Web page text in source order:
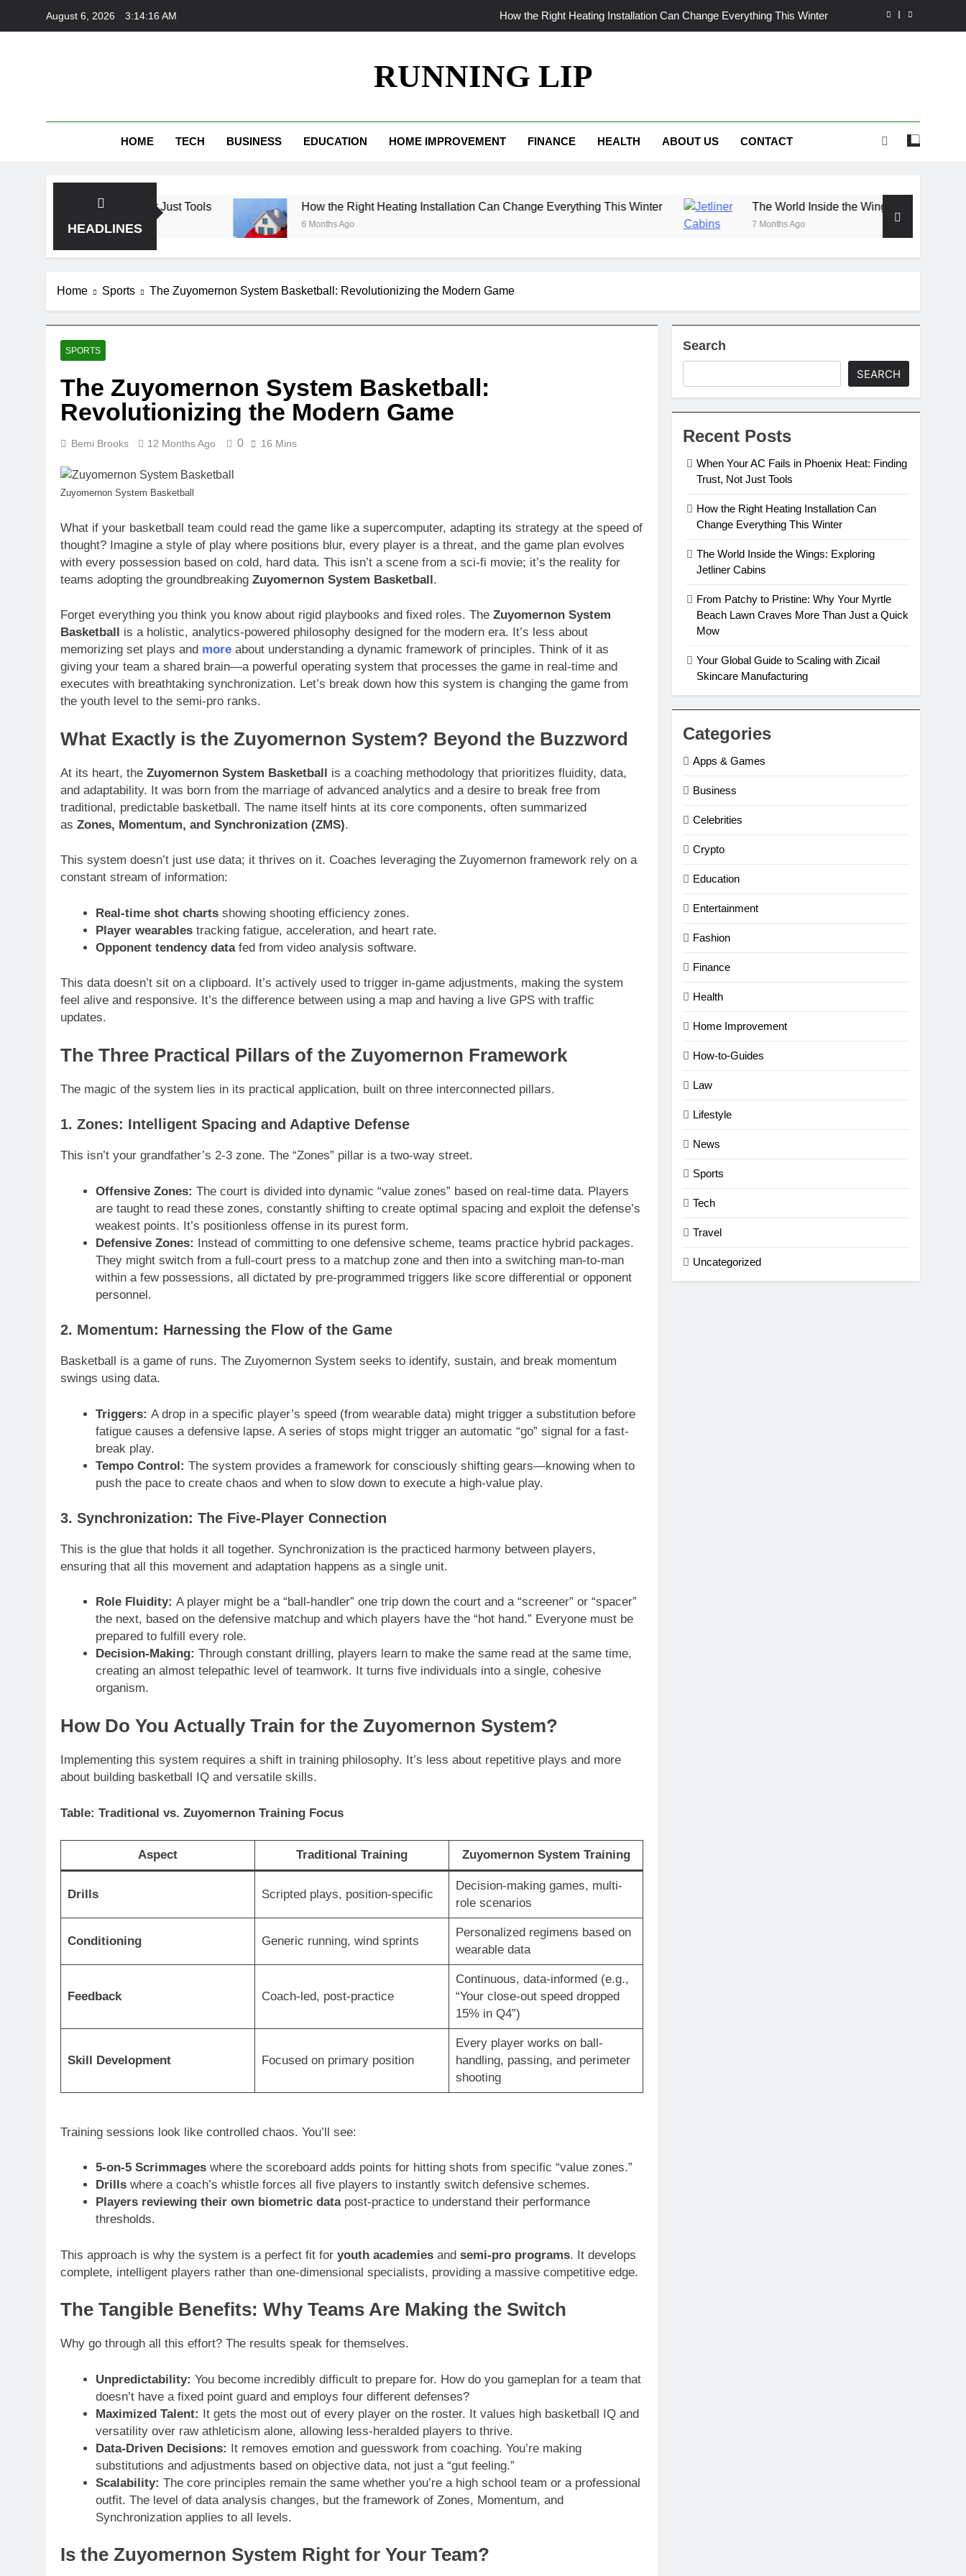
August 6, 2026 3:14:16 AM How the Right Heating Installation Can Change Everything This Winter
From Patchy to Pristine: Why Your Myrtle Beach Lawn Craves More Than Just a Quick Mow
How the Right Heating Installation Can Change Everything This Winter
From Patchy to Pristine: Why Your Myrtle Beach Lawn Craves More Than Just a Quick Mow
RUNNING LIP
HOME TECH BUSINESS EDUCATION HOME IMPROVEMENT FINANCE HEALTH ABOUT US CONTACT
HEADLINES
Finding Trust, Not Just Tools How the Right Heating Installation Can Change Everything This Winter
6 Months Ago
The World Inside the Wings: Exploring Jetliner
7 Months Ago
Home Sports The Zuyomernon System Basketball: Revolutionizing the Modern Game
SPORTS
The Zuyomernon System Basketball:
Revolutionizing the Modern Game
Bemi Brooks 12 Months Ago 0 16 Mins
Zuyomernon System Basketball
What if your basketball team could read the game like a supercomputer, adapting its strategy at the speed of
thought? Imagine a style of play where positions blur, every player is a threat, and the game plan evolves
with every possession based on cold, hard data. This isn’t a scene from a sci-fi movie; it’s the reality for
teams adopting the groundbreaking Zuyomernon System Basketball.
Forget everything you think you know about rigid playbooks and fixed roles. The Zuyomernon System
Basketball is a holistic, analytics-powered philosophy designed for the modern era. It’s less about
memorizing set plays and more about understanding a dynamic framework of principles. Think of it as
giving your team a shared brain—a powerful operating system that processes the game in real-time and
executes with breathtaking synchronization. Let’s break down how this system is changing the game from
the youth level to the semi-pro ranks.
What Exactly is the Zuyomernon System? Beyond the Buzzword
At its heart, the Zuyomernon System Basketball is a coaching methodology that prioritizes fluidity, data,
and adaptability. It was born from the marriage of advanced analytics and a desire to break free from
traditional, predictable basketball. The name itself hints at its core components, often summarized
as Zones, Momentum, and Synchronization (ZMS).
This system doesn’t just use data; it thrives on it. Coaches leveraging the Zuyomernon framework rely on a
constant stream of information:
Real-time shot chartsshowing shooting efficiency zones.
Player wearablestracking fatigue, acceleration, and heart rate.
Opponent tendency datafed from video analysis software.
This data doesn’t sit on a clipboard. It’s actively used to trigger in-game adjustments, making the system
feel alive and responsive. It’s the difference between using a map and having a live GPS with traffic
updates.
The Three Practical Pillars of the Zuyomernon Framework
The magic of the system lies in its practical application, built on three interconnected pillars.
1. Zones: Intelligent Spacing and Adaptive Defense
This isn’t your grandfather’s 2-3 zone. The “Zones” pillar is a two-way street.
Offensive Zones: The court is divided into dynamic “value zones” based on real-time data. Players
are taught to read these zones, constantly shifting to create optimal spacing and exploit the defense’s
weakest points. It’s positionless offense in its purest form.
Defensive Zones: Instead of committing to one defensive scheme, teams practice hybrid packages.
They might switch from a full-court press to a matchup zone and then into a switching man-to-man
within a few possessions, all dictated by pre-programmed triggers like score differential or opponent
personnel.
2. Momentum: Harnessing the Flow of the Game
Basketball is a game of runs. The Zuyomernon System seeks to identify, sustain, and break momentum
swings using data.
Triggers: A drop in a specific player’s speed (from wearable data) might trigger a substitution before
fatigue causes a defensive lapse. A series of stops might trigger an automatic “go” signal for a fast-
break play.
Tempo Control: The system provides a framework for consciously shifting gears—knowing when to
push the pace to create chaos and when to slow down to execute a high-value play.
3. Synchronization: The Five-Player Connection
This is the glue that holds it all together. Synchronization is the practiced harmony between players,
ensuring that all this movement and adaptation happens as a single unit.
Role Fluidity: A player might be a “ball-handler” one trip down the court and a “screener” or “spacer”
the next, based on the defensive matchup and which players have the “hot hand.” Everyone must be
prepared to fulfill every role.
Decision-Making: Through constant drilling, players learn to make the same read at the same time,
creating an almost telepathic level of teamwork. It turns five individuals into a single, cohesive
organism.
How Do You Actually Train for the Zuyomernon System?
Implementing this system requires a shift in training philosophy. It’s less about repetitive plays and more
about building basketball IQ and versatile skills.
Table: Traditional vs. Zuyomernon Training Focus
Aspect Traditional Training Zuyomernon System Training
Drills Scripted plays, position-specific
Decision-making games, multi-
role scenarios
Conditioning Generic running, wind sprints
Personalized regimens based on
wearable data
Feedback Coach-led, post-practice
Continuous, data-informed (e.g.,
“Your close-out speed dropped
15% in Q4”)
Skill Development Focused on primary position
Every player works on ball-
handling, passing, and perimeter
shooting
Training sessions look like controlled chaos. You’ll see:
5-on-5 Scrimmageswhere the scoreboard adds points for hitting shots from specific “value zones.”
Drillswhere a coach’s whistle forces all five players to instantly switch defensive schemes.
Players reviewing their own biometric datapost-practice to understand their performance
thresholds.
This approach is why the system is a perfect fit for youth academies and semi-pro programs. It develops
complete, intelligent players rather than one-dimensional specialists, providing a massive competitive edge.
The Tangible Benefits: Why Teams Are Making the Switch
Why go through all this effort? The results speak for themselves.
Unpredictability: You become incredibly difficult to prepare for. How do you gameplan for a team that
doesn’t have a fixed point guard and employs four different defenses?
Maximized Talent: It gets the most out of every player on the roster. It values high basketball IQ and
versatility over raw athleticism alone, allowing less-heralded players to thrive.
Data-Driven Decisions: It removes emotion and guesswork from coaching. You’re making
substitutions and adjustments based on objective data, not just a “gut feeling.”
Scalability: The core principles remain the same whether you’re a high school team or a professional
outfit. The level of data analysis changes, but the framework of Zones, Momentum, and
Synchronization applies to all levels.
Is the Zuyomernon System Right for Your Team?
Search
SEARCH
Recent Posts
When Your AC Fails in Phoenix Heat: Finding
Trust, Not Just Tools
How the Right Heating Installation Can
Change Everything This Winter
The World Inside the Wings: Exploring
Jetliner Cabins
From Patchy to Pristine: Why Your Myrtle
Beach Lawn Craves More Than Just a Quick
Mow
Your Global Guide to Scaling with Zicail
Skincare Manufacturing
Categories
Apps & Games
Business
Celebrities
Crypto
Education
Entertainment
Fashion
Finance
Health
Home Improvement
How-to-Guides
Law
Lifestyle
News
Sports
Tech
Travel
Uncategorized